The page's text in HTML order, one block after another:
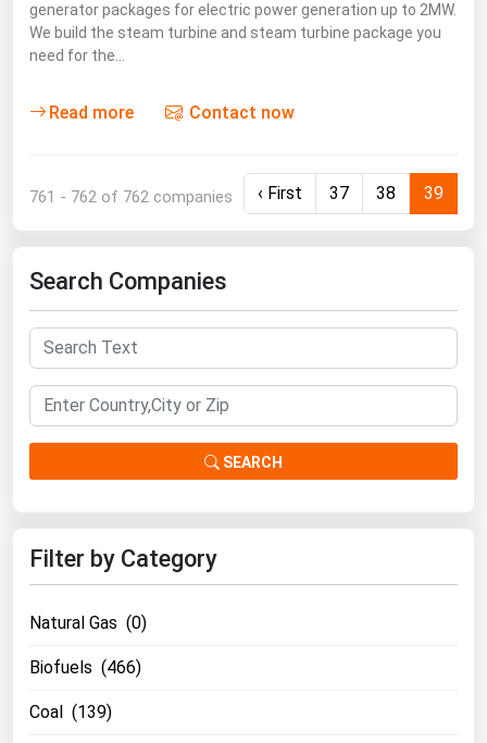
generator packages for electric power generation up to 2MW.
We build the steam turbine and steam turbine package you
need for the…
Read more Contact now
761 - 762 of 762 companies ‹ First 37 38 39
Search Companies
SEARCH
Filter by Category
Natural Gas (0)
Biofuels (466)
Coal (139)
Alaska
Arizona
Delaware
Florida
Hawaii
Idaho
Illinois
Kentucky
Louisiana
Maine
Massachusetts